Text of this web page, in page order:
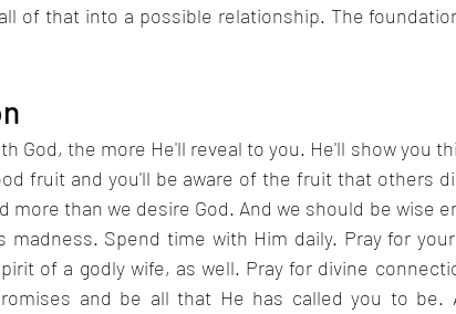
of that into a possible relationship. The
God, the more He'll reveal to you. He'll show you
fruit and you'll be aware of the fruit that others
more than we desire God. And we should be wise
Spend time with Him daily. Pray for
of a godly wife, as well. Pray for divine
and be all that He has called you to be.